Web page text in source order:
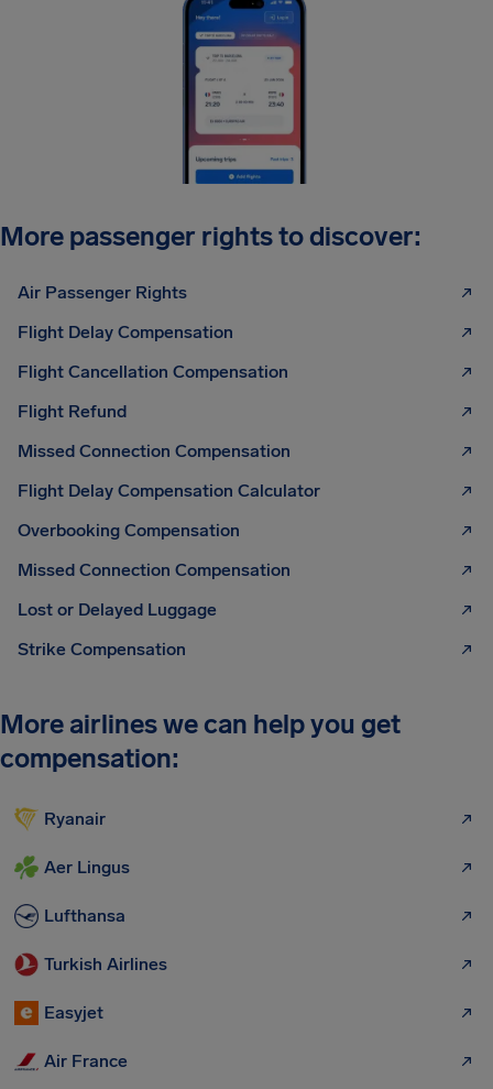
More passenger rights to discover:
Air Passenger Rights
Flight Delay Compensation
Flight Cancellation Compensation
Flight Refund
Missed Connection Compensation
Flight Delay Compensation Calculator
Overbooking Compensation
Missed Connection Compensation
Lost or Delayed Luggage
Strike Compensation
More airlines we can help you get
compensation:
Ryanair
Aer Lingus
Lufthansa
Turkish Airlines
Easyjet
Air France